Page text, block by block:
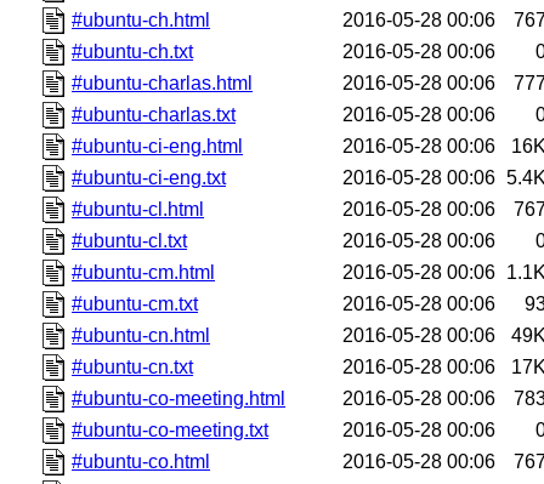
#ubuntu-ch.html
2016-05-28 00:06
#ubuntu-ch.txt
2016-05-28 00:06
#ubuntu-charlas.html
2016-05-28 00:06
#ubuntu-charlas.txt
2016-05-28 00:06
#ubuntu-ci-eng.html
2016-05-28 00:06
#ubuntu-ci-eng.txt
2016-05-28 00:06
#ubuntu-cl.html
2016-05-28 00:06
#ubuntu-cl.txt
2016-05-28 00:06
#ubuntu-cm.html
2016-05-28 00:06
#ubuntu-cm.txt
2016-05-28 00:06
#ubuntu-cn.html
2016-05-28 00:06
#ubuntu-cn.txt
2016-05-28 00:06
#ubuntu-co-meeting.html
2016-05-28 00:06
#ubuntu-co-meeting.txt
2016-05-28 00:06
#ubuntu-co.html
2016-05-28 00:06